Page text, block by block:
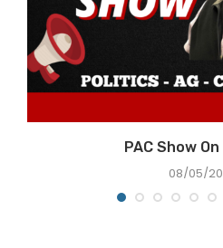
PAC Show
08/05/